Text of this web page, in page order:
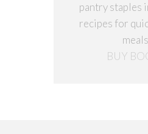
pantry staples
recipes for
BUY